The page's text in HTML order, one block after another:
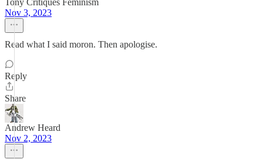
Tony Critiques Feminism
Nov 3, 2023
Read what I said moron. Then apologise.
Reply
Share
Andrew Heard
Nov 2, 2023